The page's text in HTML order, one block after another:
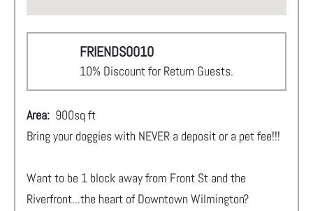
FRIENDS0010
10% Discount for Return Guests.
Area: 900sq ft
Bring your doggies with NEVER a deposit or a pet fee!!!
Want to be 1 block away from Front St and the
Riverfront...the heart of Downtown Wilmington?